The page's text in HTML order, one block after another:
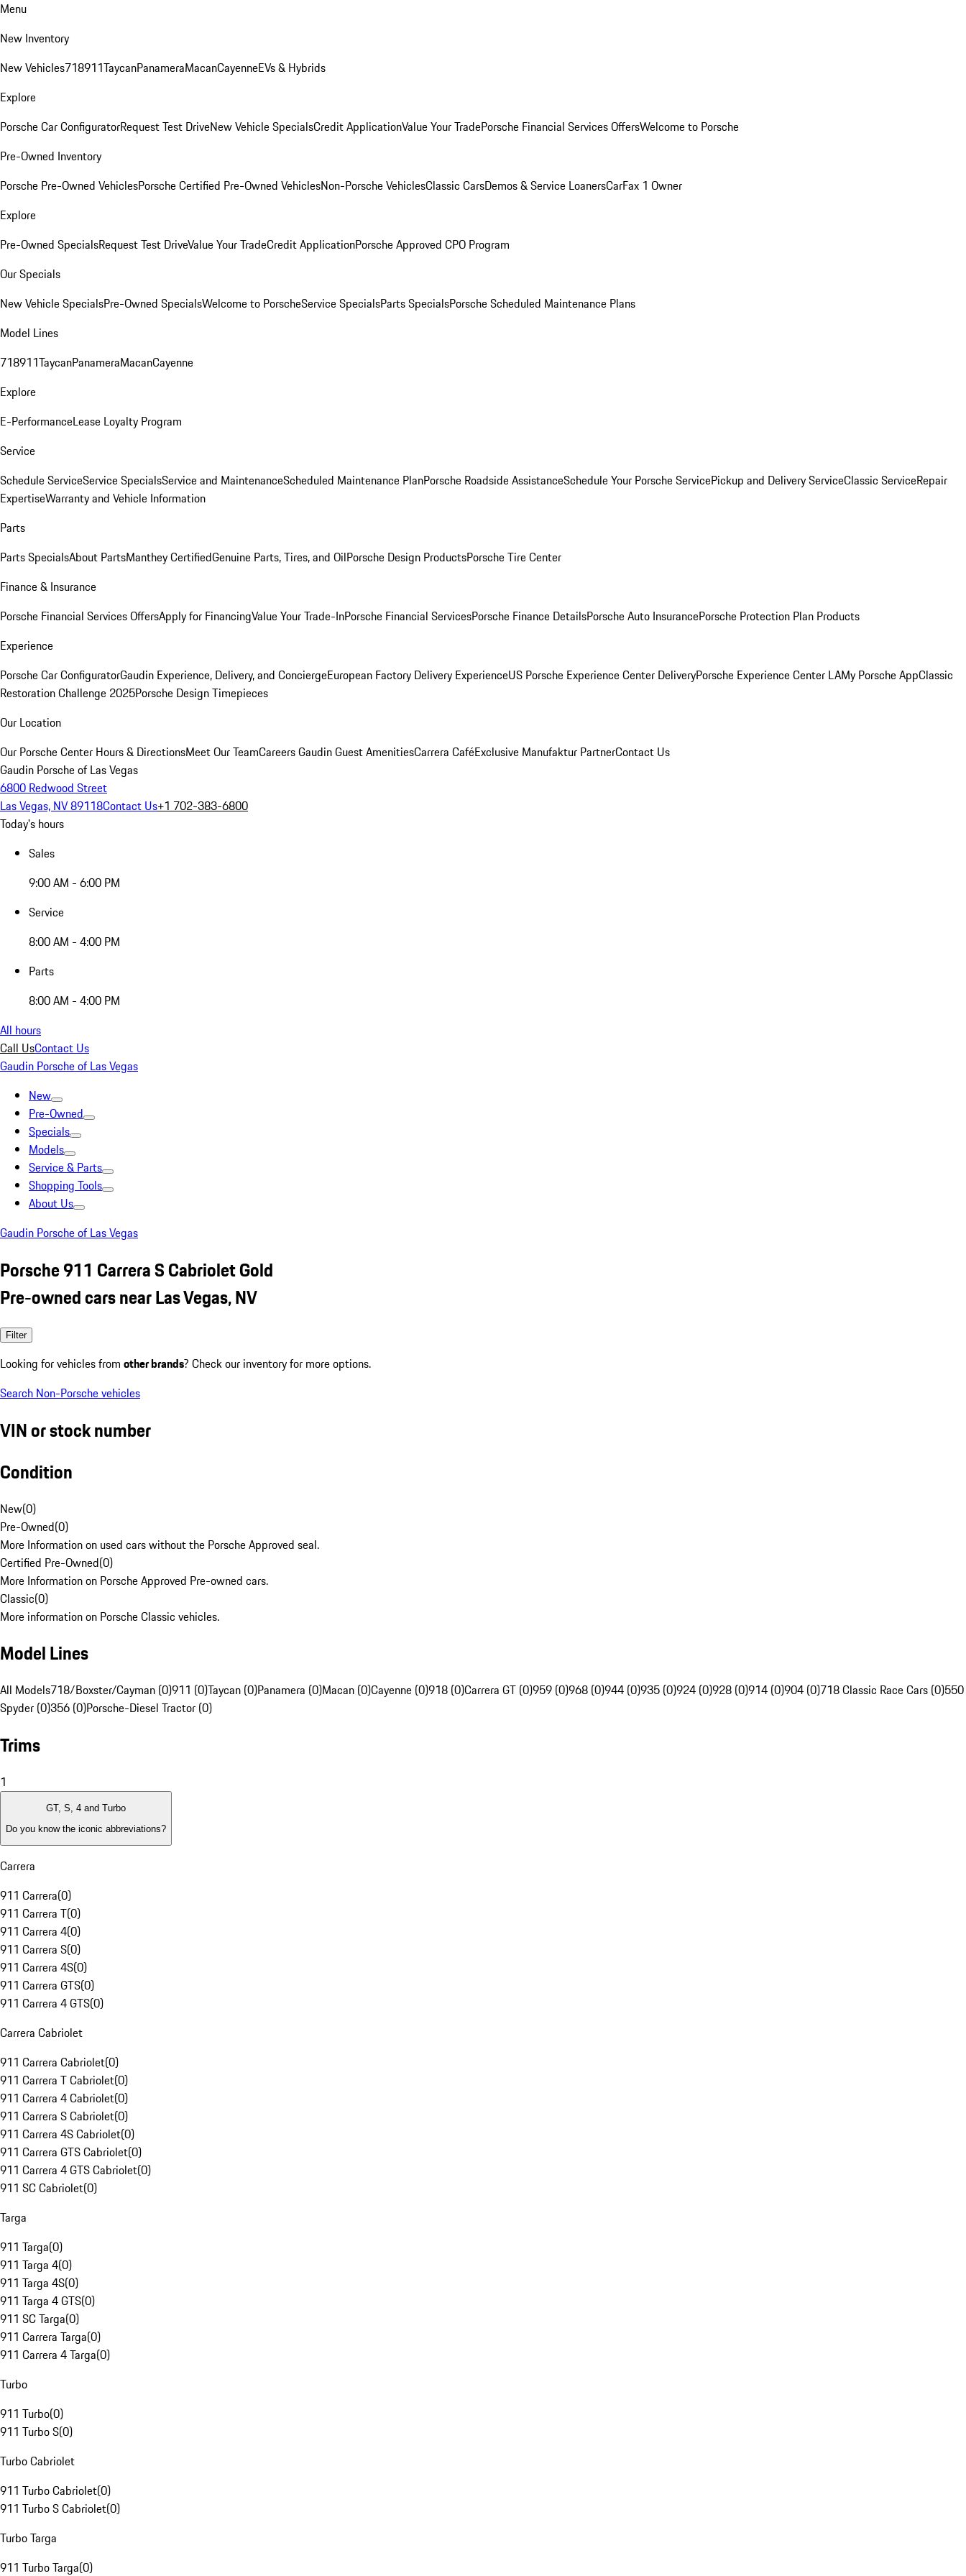
Menu
New Inventory
New Vehicles718911TaycanPanameraMacanCayenneEVs & Hybrids
Explore
Porsche Car ConfiguratorRequest Test DriveNew Vehicle SpecialsCredit ApplicationValue Your TradePorsche Financial Services OffersWelcome to Porsche
Pre-Owned Inventory
Porsche Pre-Owned VehiclesPorsche Certified Pre-Owned VehiclesNon-Porsche VehiclesClassic CarsDemos & Service LoanersCarFax 1 Owner
Explore
Pre-Owned SpecialsRequest Test DriveValue Your TradeCredit ApplicationPorsche Approved CPO Program
Our Specials
New Vehicle SpecialsPre-Owned SpecialsWelcome to PorscheService SpecialsParts SpecialsPorsche Scheduled Maintenance Plans
Model Lines
718911TaycanPanameraMacanCayenne
Explore
E-PerformanceLease Loyalty Program
Service
Schedule ServiceService SpecialsService and MaintenanceScheduled Maintenance PlanPorsche Roadside AssistanceSchedule Your Porsche ServicePickup and Delivery ServiceClassic ServiceRepair
ExpertiseWarranty and Vehicle Information
Parts
Parts SpecialsAbout PartsManthey CertifiedGenuine Parts, Tires, and OilPorsche Design ProductsPorsche Tire Center
Finance & Insurance
Porsche Financial Services OffersApply for FinancingValue Your Trade-InPorsche Financial ServicesPorsche Finance DetailsPorsche Auto InsurancePorsche Protection Plan Products
Experience
Porsche Car ConfiguratorGaudin Experience, Delivery, and ConciergeEuropean Factory Delivery ExperienceUS Porsche Experience Center DeliveryPorsche Experience Center LAMy Porsche AppClassic
Restoration Challenge 2025Porsche Design Timepieces
Our Location
Our Porsche Center Hours & DirectionsMeet Our TeamCareersGaudin Guest AmenitiesCarrera CaféExclusive Manufaktur PartnerContact Us
Gaudin Porsche of Las Vegas
6800 Redwood Street
Las Vegas, NV 89118Contact Us+1 702-383-6800
Today's hours
Sales
9:00 AM - 6:00 PM
Service
8:00 AM - 4:00 PM
Parts
8:00 AM - 4:00 PM
All hours
Call UsContact Us
Gaudin Porsche of Las Vegas
New
Pre-Owned
Specials
Models
Service & Parts
Shopping Tools
About Us
Gaudin Porsche of Las Vegas
Porsche 911 Carrera S Cabriolet Gold
Pre-owned cars near Las Vegas, NV
Filter
Looking for vehicles from other brands? Check our inventory for more options.
Search Non-Porsche vehicles
VIN or stock number
Condition
New(0)
Pre-Owned(0)
More Information on used cars without the Porsche Approved seal.
Certified Pre-Owned(0)
More Information on Porsche Approved Pre-owned cars.
Classic(0)
More information on Porsche Classic vehicles.
Model Lines
All Models718/Boxster/Cayman (0)911 (0)Taycan (0)Panamera (0)Macan (0)Cayenne (0)918 (0)Carrera GT (0)959 (0)968 (0)944 (0)935 (0)924 (0)928 (0)914 (0)904 (0)718 Classic Race Cars (0)550
Spyder (0)356 (0)Porsche-Diesel Tractor (0)
Trims
1
GT, S, 4 and Turbo
Do you know the iconic abbreviations?
Carrera
911 Carrera(0)
911 Carrera T(0)
911 Carrera 4(0)
911 Carrera S(0)
911 Carrera 4S(0)
911 Carrera GTS(0)
911 Carrera 4 GTS(0)
Carrera Cabriolet
911 Carrera Cabriolet(0)
911 Carrera T Cabriolet(0)
911 Carrera 4 Cabriolet(0)
911 Carrera S Cabriolet(0)
911 Carrera 4S Cabriolet(0)
911 Carrera GTS Cabriolet(0)
911 Carrera 4 GTS Cabriolet(0)
911 SC Cabriolet(0)
Targa
911 Targa(0)
911 Targa 4(0)
911 Targa 4S(0)
911 Targa 4 GTS(0)
911 SC Targa(0)
911 Carrera Targa(0)
911 Carrera 4 Targa(0)
Turbo
911 Turbo(0)
911 Turbo S(0)
Turbo Cabriolet
911 Turbo Cabriolet(0)
911 Turbo S Cabriolet(0)
Turbo Targa
911 Turbo Targa(0)